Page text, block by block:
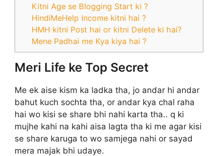
Kitni Age se Blogging Start ki ?
HindiMeHelp Income kitni hai ?
HMH kitni Post hai or kitni Delete ki hai?
Mene Padhai me Kya kiya hai ?
Meri Life ke Top Secret
Me ek aise kism ka ladka tha, jo andar hi andar
bahut kuch sochta tha, or andar kya chal raha
hai wo kisi se share bhi nahi karta tha.. q ki
mujhe kahi na kahi aisa lagta tha ki me agar kisi
se share karuga to wo samjega nahi or sayad
mera majak bhi udaye.